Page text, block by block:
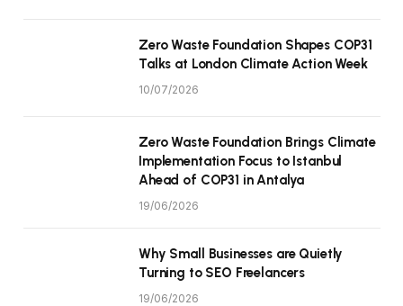
Zero Waste Foundation Shapes COP31
Talks at London Climate Action Week
10/07/2026
Zero Waste Foundation Brings Climate
Implementation Focus to Istanbul
Ahead of COP31 in Antalya
19/06/2026
Why Small Businesses are Quietly
Turning to SEO Freelancers
19/06/2026